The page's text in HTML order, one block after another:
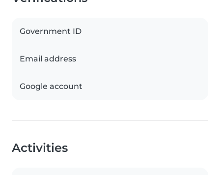
Government ID
Email address
Google account
Activities